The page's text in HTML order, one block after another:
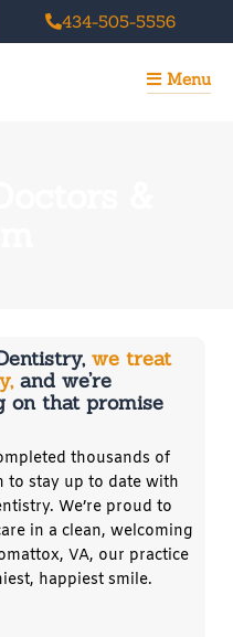
434-505-5556
Menu
we treat
and we’re
on that promise
thousands of
to stay up to date with
We’re proud to
in a clean, welcoming
VA, our practice
happiest smile.